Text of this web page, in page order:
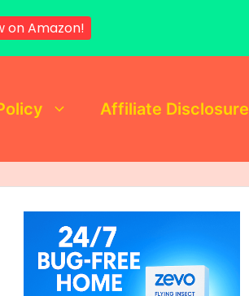
Affiliate Disclosure
on Amazon!